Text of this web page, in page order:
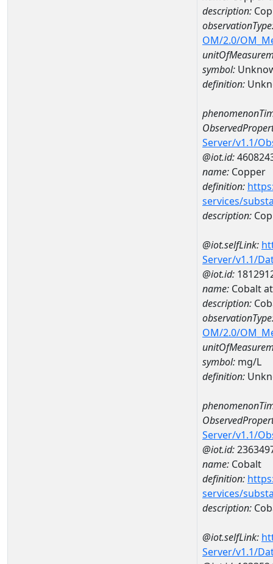
description:
OM/2.0/
symbol:
definition:
Server/v1.1/
@iot.id:
name: Copper
definition:
services/
description:
@iot.selfLink:
Server/v1.1/
@iot.id:
name: Cobalt
description:
OM/2.0/
symbol: mg/L
definition:
Server/v1.1/
@iot.id:
name: Cobalt
definition:
services/
description:
@iot.selfLink:
Server/v1.1/